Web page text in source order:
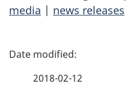
media | news releases
P
2018-02-12